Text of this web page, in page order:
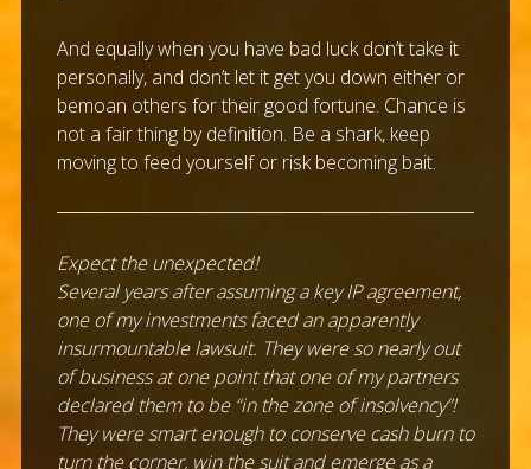
And equally when you have bad luck don’t take it
personally, and don’t let it get you down either or
bemoan others for their good fortune. Chance is
not a fair thing by definition. Be a shark, keep
moving to feed yourself or risk becoming bait.
Expect the unexpected!
Several years after assuming a key IP agreement,
one of my investments faced an apparently
insurmountable lawsuit. They were so nearly out
of business at one point that one of my partners
declared them to be “in the zone of insolvency”!
They were smart enough to conserve cash burn to
turn the corner, win the suit and emerge as a